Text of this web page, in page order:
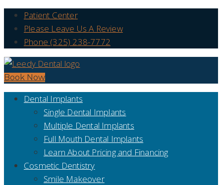
Patient Center
Please Leave Us A Review
Phone (325) 238-7772
Book Now
Dental Implants
Single Dental Implants
Multiple Dental Implants
Full Mouth Dental Implants
Learn About Pricing and Financing
Cosmetic Dentistry
Smile Makeover